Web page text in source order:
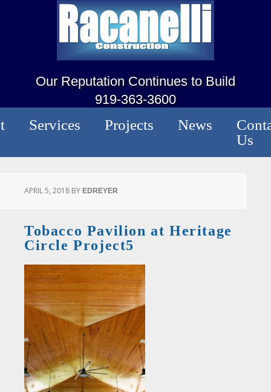
Our Reputation Continues to Build
919-363-3600
Services Projects News
Us
APRIL 5, 2018 BY EDREYER
Tobacco Pavilion at Heritage
Circle Project5